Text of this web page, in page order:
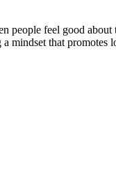
people feel good about
mindset that promotes